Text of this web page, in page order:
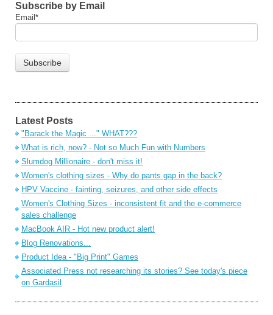
Subscribe by Email
Email *
Latest Posts
"Barack the Magic ..." WHAT???
What is rich, now? - Not so Much Fun with Numbers
Slumdog Millionaire - don't miss it!
Women's clothing sizes - Why do pants gap in the back?
HPV Vaccine - fainting, seizures, and other side effects
Women's Clothing Sizes - inconsistent fit and the e-commerce
sales challenge
MacBook AIR - Hot new product alert!
Blog Renovations...
Product Idea - "Big Print" Games
Associated Press not researching its stories? See today's piece
on Gardasil